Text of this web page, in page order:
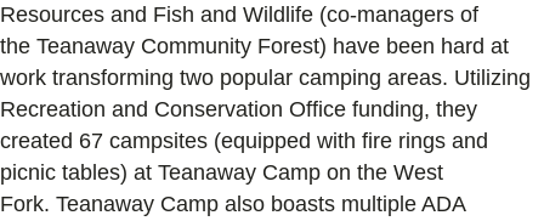
Resources and Fish and Wildlife (co-managers of
the Teanaway Community Forest) have been hard at
work transforming two popular camping areas. Utilizing
Recreation and Conservation Office funding, they
created 67 campsites (equipped with fire rings and
picnic tables) at Teanaway Camp on the West
Fork. Teanaway Camp also boasts multiple ADA